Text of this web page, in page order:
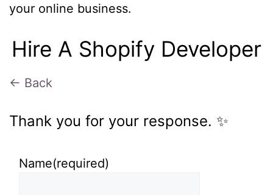
your online business.
Hire A Shopify Developer
← Back
Thank you for your response. ✨
Name(required)